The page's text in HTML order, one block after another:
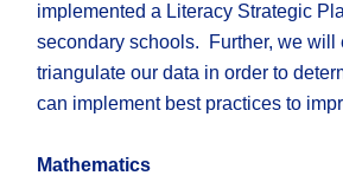
implemented a Literacy Strategic
secondary schools. Further, we will
triangulate our data in order to
can implement best practices to
Mathematics